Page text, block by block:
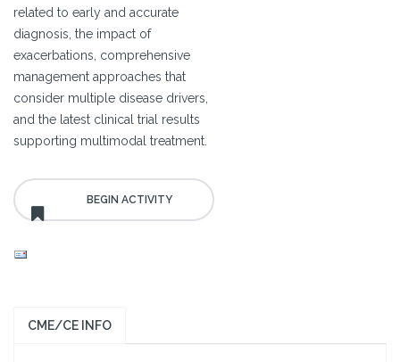
related to early and accurate
diagnosis, the impact of
exacerbations, comprehensive
management approaches that
consider multiple disease drivers,
and the latest clinical trial results
supporting multimodal treatment.
CME/CE INFO